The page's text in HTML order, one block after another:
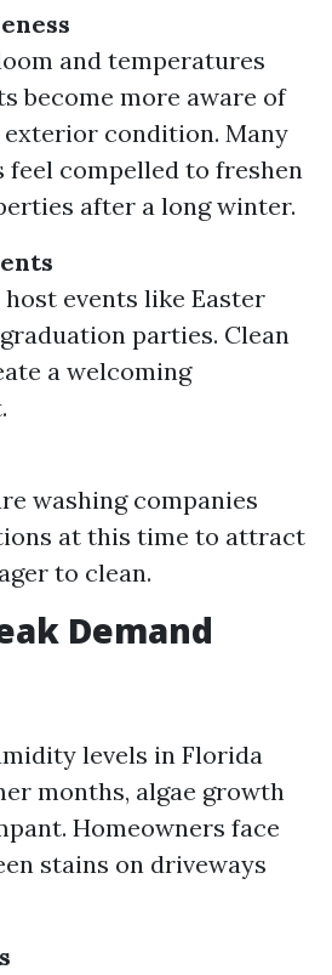
and temperatures
become more aware of
exterior condition. Many
feel compelled to freshen
after a long winter.
events like Easter
parties. Clean
a welcoming
washing companies
at this time to attract
to clean.
Demand
levels in Florida
months, algae growth
Homeowners face
stains on driveways